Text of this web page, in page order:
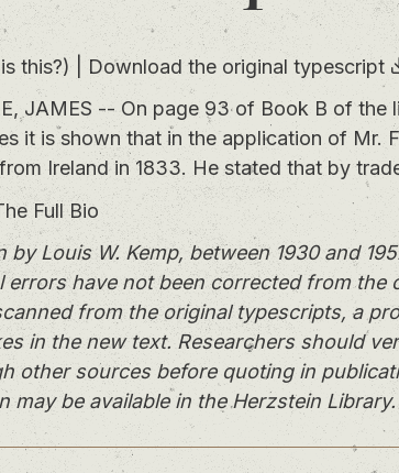
this?)| Download the original typescript
JAMES -- On page 93 of Book B of
it is shown that in the application of Mr.
Ireland in 1833. He stated that by
Full Bio
by Louis W. Kemp, between 1930 and
errors have not been corrected from the
from the original typescripts, a
in the new text. Researchers should
other sources before quoting in
may be available in the Herzstein Library.